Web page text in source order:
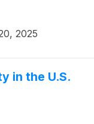
2025
in the U.S.